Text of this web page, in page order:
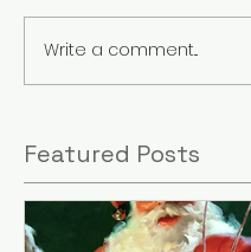
Write a comment...
Featured Posts